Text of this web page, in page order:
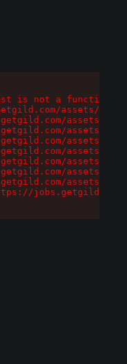
is not a function
assets/
assets/
assets/
assets/
assets/
assets/
assets/
assets/